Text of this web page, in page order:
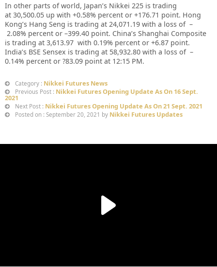
In other parts of world, Japan’s Nikkei 225 is trading
at 30,500.05 up with +0.58% percent or +176.71 point. Hong
Kong’s Hang Seng is trading at 24,071.19 with a loss of –
2.08% percent or –399.40 point. China’s Shanghai Composite
is trading at 3,613.97 with 0.19% percent or +6.87 point.
India’s BSE Sensex is trading at 58,932.80 with a loss of –
0.14% percent or ?83.09 point at 12:15 PM.
Category : Nikkei Futures News
Previous Post : Nikkei Futures Opening Update As On 16 Sept.
2021
Next Post : Nikkei Futures Opening Update As On 21 Sept. 2021
Posted on : September 20, 2021 by Nikkei Futures Updates